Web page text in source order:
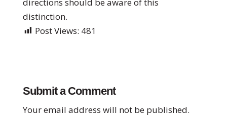
distinction.
Post Views: 481
Submit a Comment
Your email address will not be published.